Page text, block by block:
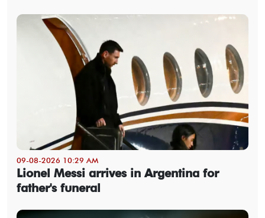
09-08-2026 10:29 AM
Lionel Messi arrives in Argentina for
father's funeral